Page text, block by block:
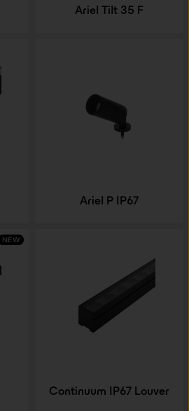
Ariel Tilt 35 F
Ariel P IP67
NEW
Continuum IP67 Louver